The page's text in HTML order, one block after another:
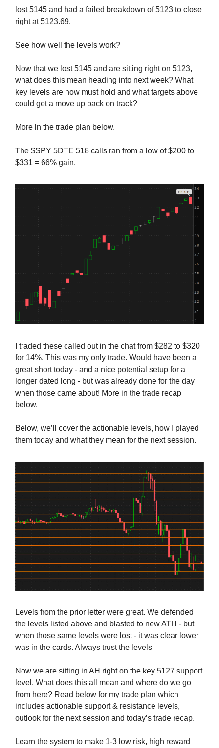
lost 5145 and had a failed breakdown of 5123 to close
right at 5123.69.
See how well the levels work?
Now that we lost 5145 and are sitting right on 5123,
what does this mean heading into next week? What
key levels are now must hold and what targets above
could get a move up back on track?
More in the trade plan below.
The $SPY 5DTE 518 calls ran from a low of $200 to
$331 = 66% gain.
I traded these called out in the chat from $282 to $320
for 14%. This was my only trade. Would have been a
great short today - and a nice potential setup for a
longer dated long - but was already done for the day
when those came about! More in the trade recap
below.
Below, we’ll cover the actionable levels, how I played
them today and what they mean for the next session.
Levels from the prior letter were great. We defended
the levels listed above and blasted to new ATH - but
when those same levels were lost - it was clear lower
was in the cards. Always trust the levels!
Now we are sitting in AH right on the key 5127 support
level. What does this all mean and where do we go
from here? Read below for my trade plan which
includes actionable support & resistance levels,
outlook for the next session and today’s trade recap.
Learn the system to make 1-3 low risk, high reward